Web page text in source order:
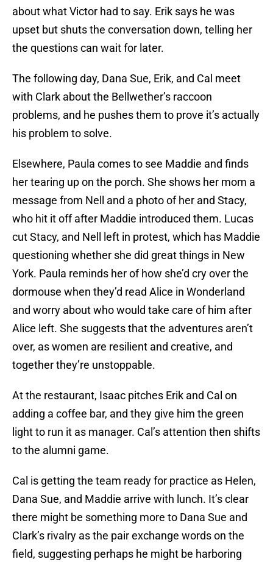
about what Victor had to say. Erik says he was
upset but shuts the conversation down, telling her
the questions can wait for later.
The following day, Dana Sue, Erik, and Cal meet
with Clark about the Bellwether’s raccoon
problems, and he pushes them to prove it’s actually
his problem to solve.
Elsewhere, Paula comes to see Maddie and finds
her tearing up on the porch. She shows her mom a
message from Nell and a photo of her and Stacy,
who hit it off after Maddie introduced them. Lucas
cut Stacy, and Nell left in protest, which has Maddie
questioning whether she did great things in New
York. Paula reminds her of how she’d cry over the
dormouse when they’d read Alice in Wonderland
and worry about who would take care of him after
Alice left. She suggests that the adventures aren’t
over, as women are resilient and creative, and
together they’re unstoppable.
At the restaurant, Isaac pitches Erik and Cal on
adding a coffee bar, and they give him the green
light to run it as manager. Cal’s attention then shifts
to the alumni game.
Cal is getting the team ready for practice as Helen,
Dana Sue, and Maddie arrive with lunch. It’s clear
there might be something more to Dana Sue and
Clark’s rivalry as the pair exchange words on the
field, suggesting perhaps he might be harboring